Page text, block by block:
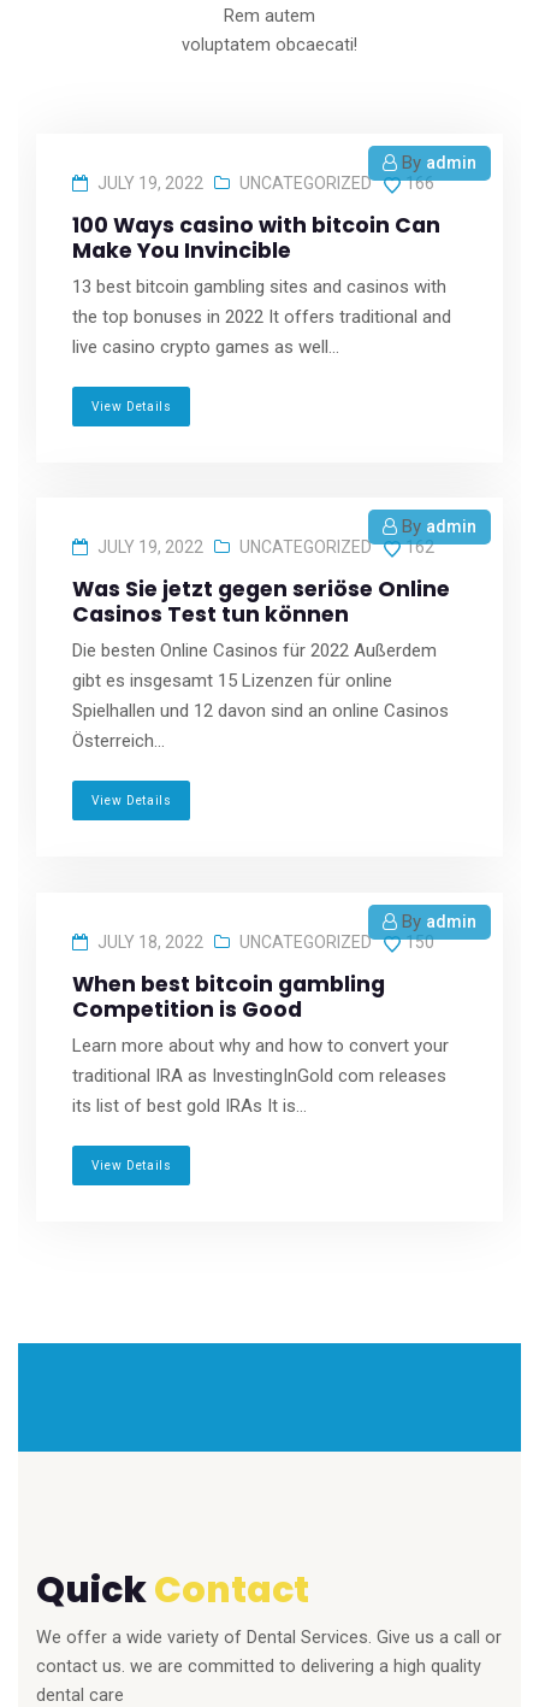
Rem autem
voluptatem obcaecati!
By admin
JULY 19, 2022
UNCATEGORIZED 166
100 Ways casino with bitcoin Can
Make You Invincible
13 best bitcoin gambling sites and casinos with
the top bonuses in 2022 It offers traditional and
live casino crypto games as well...
View Details
By admin
JULY 19, 2022
UNCATEGORIZED 162
Was Sie jetzt gegen seriöse Online
Casinos Test tun können
Die besten Online Casinos für 2022 Außerdem
gibt es insgesamt 15 Lizenzen für online
Spielhallen und 12 davon sind an online Casinos
Österreich...
View Details
By admin
JULY 18, 2022
UNCATEGORIZED 150
When best bitcoin gambling
Competition is Good
Learn more about why and how to convert your
traditional IRA as InvestingInGold com releases
its list of best gold IRAs It is...
View Details
QuickContact
We offer a wide variety of Dental Services. Give us a call or
contact us. we are committed to delivering a high quality
dental care